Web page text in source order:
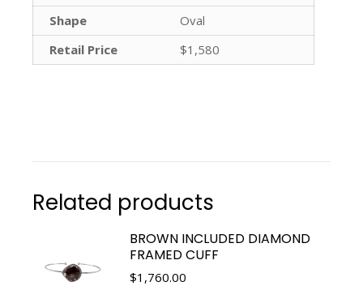
Shape
Oval
Retail Price
$1,580
Related products
BROWN INCLUDED DIAMOND
FRAMED CUFF
$1,760.00